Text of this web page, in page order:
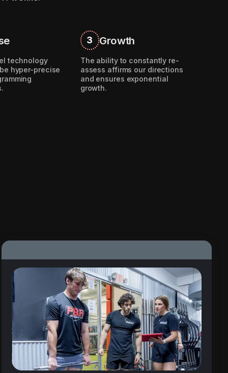
technology
hyper-precise
3 Growth
The ability to constantly re-
assess affirms our directions
and ensures exponential
growth.